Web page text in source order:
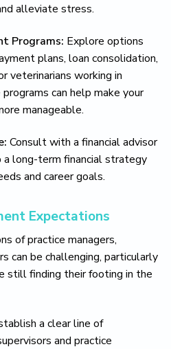
alleviate stress.
Programs: Explore options
plans, loan consolidation,
veterinarians working in
can help make your
manageable.
Consult with a financial advisor
a long-term financial strategy
and career goals.
Expectations
of practice managers,
can be challenging, particularly
still finding their footing in the
a clear line of
and practice